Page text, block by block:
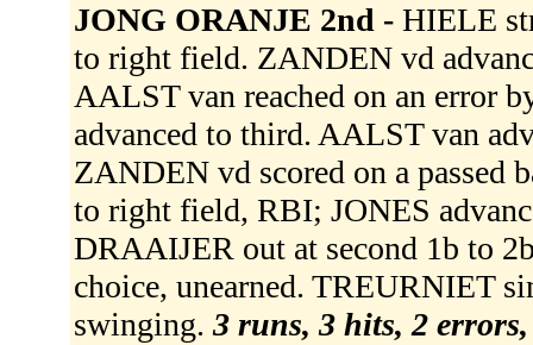
JONG ORANJE 2nd - HIELE
to right field. ZANDEN vd
AALST van reached on an error
advanced to third. AALST van
ZANDEN vd scored on a passed
to right field, RBI; JONES
DRAAIJER out at second 1b to
choice, unearned. TREURNIET
swinging. 3 runs, 3 hits, 2